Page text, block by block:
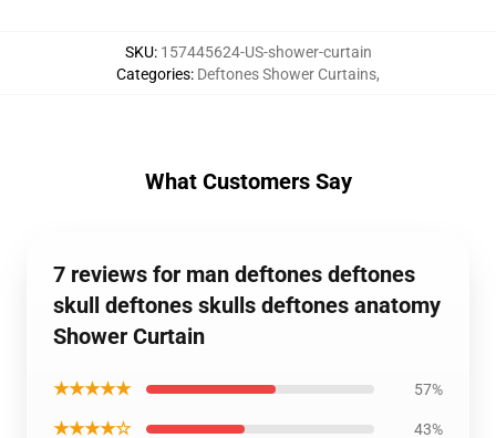
SKU: 157445624-US-shower-curtain
Categories: Deftones Shower Curtains,
What Customers Say
7 reviews for man deftones deftones
skull deftones skulls deftones anatomy
Shower Curtain
★★★★★ 57%
★★★★☆ 43%